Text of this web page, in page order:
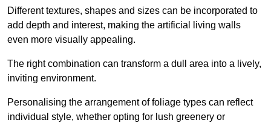
Different textures, shapes and sizes can be incorporated to
add depth and interest, making the artificial living walls
even more visually appealing.
The right combination can transform a dull area into a lively,
inviting environment.
Personalising the arrangement of foliage types can reflect
individual style, whether opting for lush greenery or